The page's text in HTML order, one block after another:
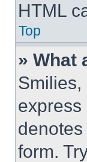
HTML
Top
» What
Smilies,
express
form.